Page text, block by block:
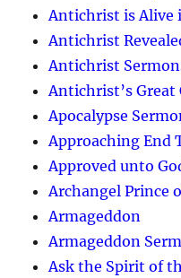
Antichrist is Alive
Antichrist
Antichrist
Antichrist’s Great
Apocalypse
Approaching End
Approved unto
Archangel Prince
Armageddon
Armageddon
Ask the Spirit of